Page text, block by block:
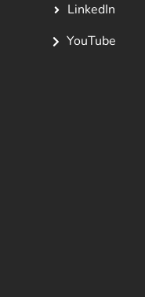
LinkedIn
YouTube